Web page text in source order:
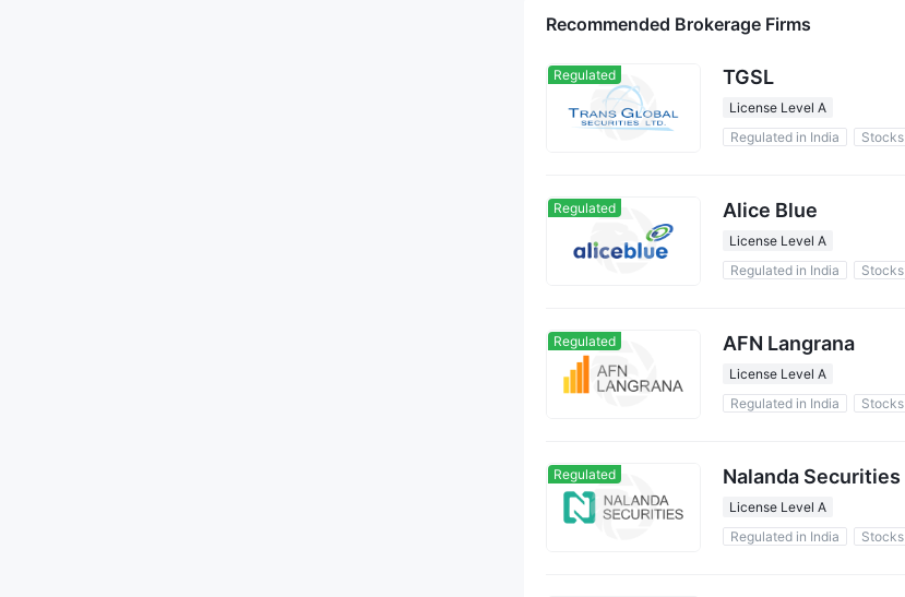
Recommended Brokerage Firms
Regulated TGSL
License Level A
Regulated in India
Stocks
Regulated Alice Blue
License Level A
Regulated in India
Stocks
Regulated AFN Langrana
License Level A
Regulated in India
Stocks
Regulated Nalanda Securities
License Level A
Regulated in India
Stocks